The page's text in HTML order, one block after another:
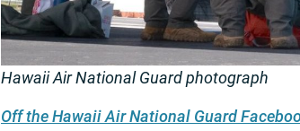
Hawaii Air National Guard photograph
Off the Hawaii Air National Guard